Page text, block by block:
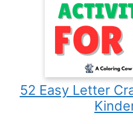
52 Easy Letter